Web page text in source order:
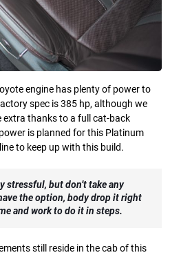
engine has plenty of power to
spec is 385 hp, although we
thanks to a full cat-back
is planned for this Platinum
to keep up with this build.
stressful, but don’t take any
the option, body drop it right
and work to do it in steps.
still reside in the cab of this